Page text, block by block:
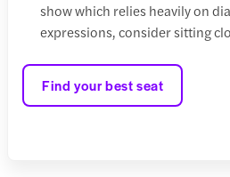
show which relies heavily on
expressions, consider sitting
Find your best seat